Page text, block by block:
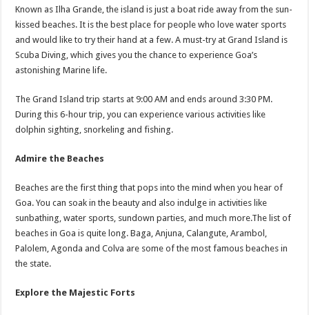
Known as Ilha Grande, the island is just a boat ride away from the sun-
kissed beaches. It is the best place for people who love water sports
and would like to try their hand at a few. A must-try at Grand Island is
Scuba Diving, which gives you the chance to experience Goa’s
astonishing Marine life.
The Grand Island trip starts at 9:00 AM and ends around 3:30 PM.
During this 6-hour trip, you can experience various activities like
dolphin sighting, snorkeling and fishing.
Admire the Beaches
Beaches are the first thing that pops into the mind when you hear of
Goa. You can soak in the beauty and also indulge in activities like
sunbathing, water sports, sundown parties, and much more.The list of
beaches in Goa is quite long. Baga, Anjuna, Calangute, Arambol,
Palolem, Agonda and Colva are some of the most famous beaches in
the state.
Explore the Majestic Forts